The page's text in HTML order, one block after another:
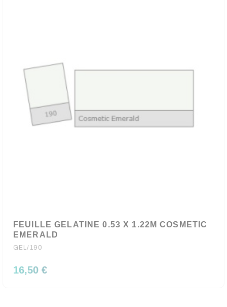
FEUILLE GELATINE 0.53 X 1.22M COSMETIC
EMERALD
GEL/190
16,50 €